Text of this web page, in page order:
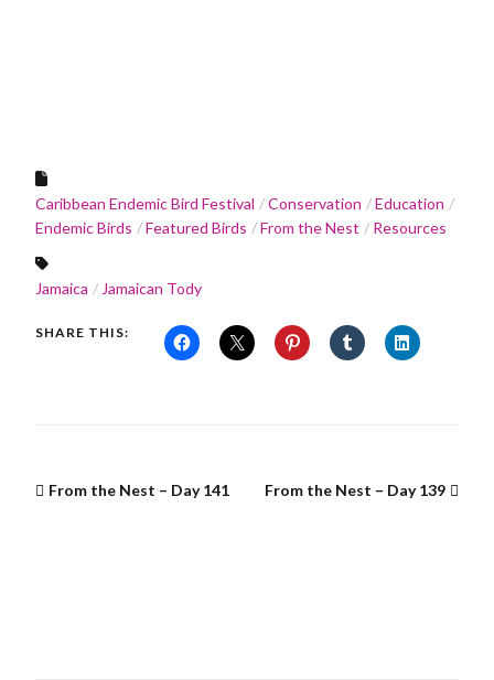
Caribbean Endemic Bird Festival Conservation
Education
Endemic Birds
Featured Birds From the Nest Resources
Jamaica Jamaican Tody
SHARE THIS:
From the Nest – Day 141 From the Nest – Day 139